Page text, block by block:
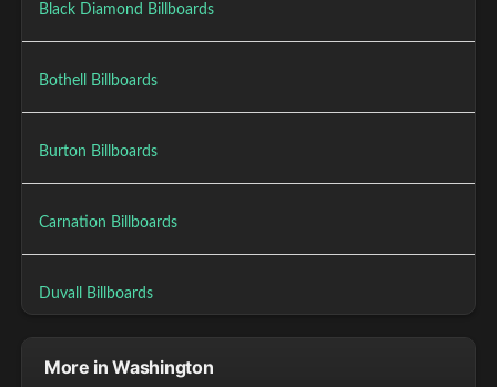
Black Diamond Billboards
Bothell Billboards
Burton Billboards
Carnation Billboards
Duvall Billboards
More in Washington